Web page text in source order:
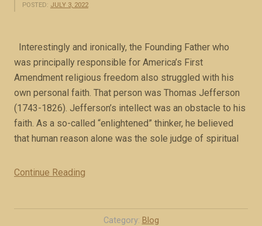
POSTED: JULY 3, 2022
Interestingly and ironically, the Founding Father who
was principally responsible for America’s First
Amendment religious freedom also struggled with his
own personal faith. That person was Thomas Jefferson
(1743-1826). Jefferson’s intellect was an obstacle to his
faith. As a so-called “enlightened” thinker, he believed
that human reason alone was the sole judge of spiritual
Continue Reading
Category: Blog